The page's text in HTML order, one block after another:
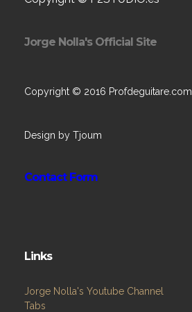
Jorge Nolla's Official Site
Copyright © 2016 Profdeguitare.com
Design by Tjoum
Contact Form
Links
Jorge Nolla's Youtube Channel
Tabs